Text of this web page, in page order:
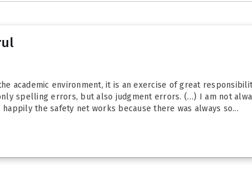
academic environment, it is an exercise of great
spelling errors, but also judgment errors. (…) I am not
the safety net works because there was always so...